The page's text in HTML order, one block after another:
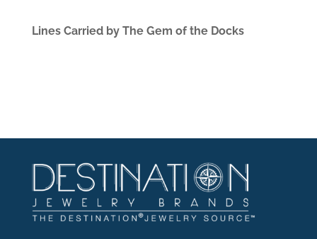
Lines Carried by The Gem of the Docks